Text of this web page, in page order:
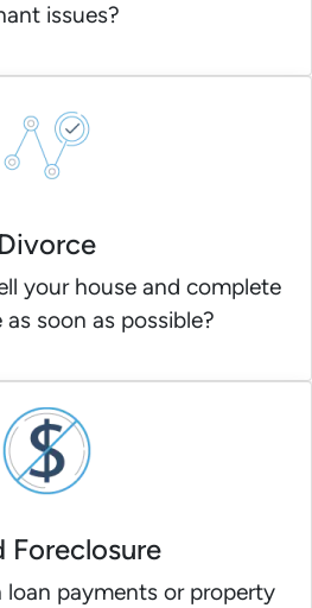
issues?
Divorce
your house and complete
soon as possible?
Foreclosure
loan payments or property